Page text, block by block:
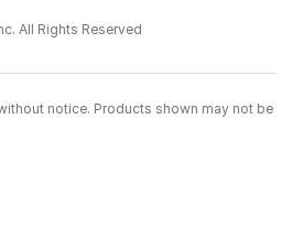
All Rights Reserved
notice. Products shown may not be